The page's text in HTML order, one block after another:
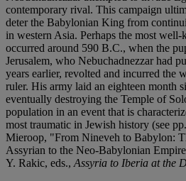
contemporary rival. This campaign
deter the Babylonian King from
in western Asia. Perhaps the most
occurred around 590 B.C., when the
Jerusalem, who Nebuchadnezzar had
years earlier, revolted and incurred the
ruler. His army laid an eighteen month
eventually destroying the Temple of
population in an event that is
most traumatic in Jewish history (see
Mieroop, "From Nineveh to Babylon:
Assyrian to the Neo-Babylonian
Y. Rakic, eds., Assyria to Iberia at the